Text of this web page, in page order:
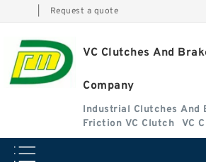
Request a quote
VC Clutches And
Company
Industrial Clutches And
Friction VC Clutch
VC